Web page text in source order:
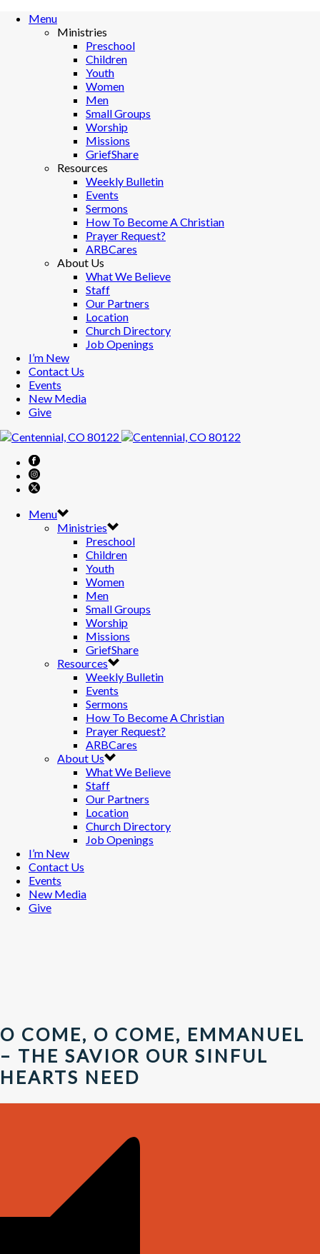
Menu
Ministries
Preschool
Children
Youth
Women
Men
Small Groups
Worship
Missions
GriefShare
Resources
Weekly Bulletin
Events
Sermons
How To Become A Christian
Prayer Request?
ARBCares
About Us
What We Believe
Staff
Our Partners
Location
Church Directory
Job Openings
I’m New
Contact Us
Events
New Media
Give
Menu
Ministries
Preschool
Children
Youth
Women
Men
Small Groups
Worship
Missions
GriefShare
Resources
Weekly Bulletin
Events
Sermons
How To Become A Christian
Prayer Request?
ARBCares
About Us
What We Believe
Staff
Our Partners
Location
Church Directory
Job Openings
I’m New
Contact Us
Events
New Media
Give
O COME, O COME, EMMANUEL
– THE SAVIOR OUR SINFUL
HEARTS NEED